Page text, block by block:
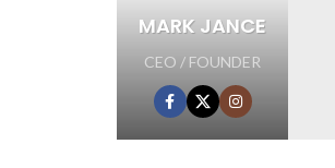
MARK JANCE
CEO / FOUNDER